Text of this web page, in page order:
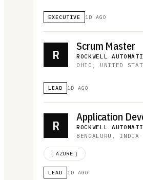
EXECUTIVE 1D AGO
R
Scrum Master
ROCKWELL
OHIO, UNITED
LEAD 1D AGO
R
Application
ROCKWELL
BENGALURU, INDIA ·
[ AZURE ]
LEAD 1D AGO